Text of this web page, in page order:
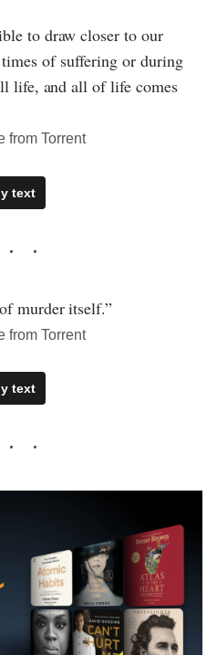
to draw closer to our
of suffering or during
life, and all of life comes
from Torrent
text
murder itself.”
from Torrent
text